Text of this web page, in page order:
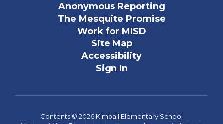
Anonymous Reporting
The Mesquite Promise
Work for MISD
Site Map
Accessibility
Sign In
Contents © 2026 Kimball Elementary School